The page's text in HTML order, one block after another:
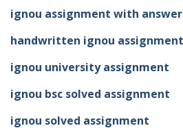
ignou assignment with answer
handwritten ignou
ignou university assignment
ignou bsc solved assignment
ignou solved assignment